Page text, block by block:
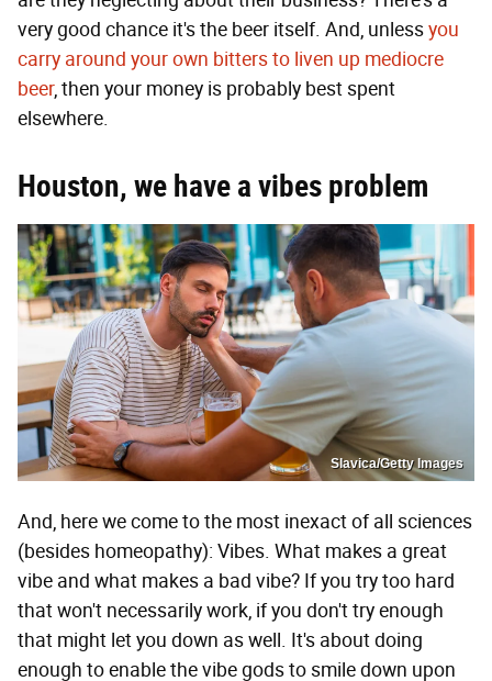
very good chance it's the beer itself. And, unlessyou
carry around your own bitters to liven up mediocre
beer, then your money is probably best spent
elsewhere.
Houston, we have a vibes problem
Slavica/Getty Images
And, here we come to the most inexact of all sciences
(besides homeopathy): Vibes. What makes a great
vibe and what makes a bad vibe? If you try too hard
that won't necessarily work, if you don't try enough
that might let you down as well. It's about doing
enough to enable the vibe gods to smile down upon